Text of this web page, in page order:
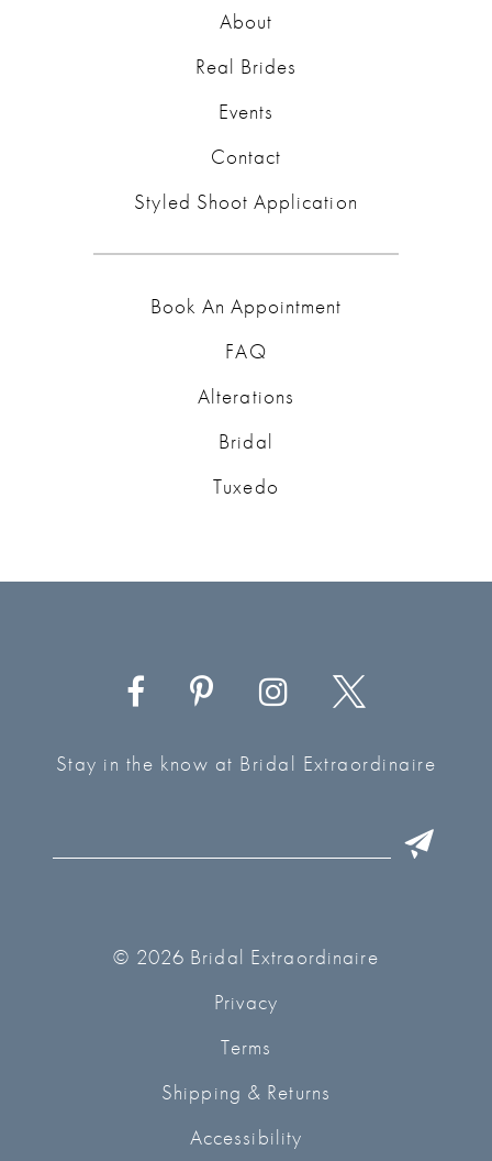
About
Real Brides
Events
Contact
Styled Shoot Application
Book An Appointment
FAQ
Alterations
Bridal
Tuxedo
Stay in the know at Bridal Extraordinaire
© 2026 Bridal Extraordinaire
Privacy
Terms
Shipping & Returns
Accessibility